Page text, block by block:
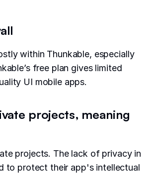
within Thunkable, especially
free plan gives limited
UI mobile apps.
projects, meaning
projects. The lack of privacy in
to protect their app's intellectual